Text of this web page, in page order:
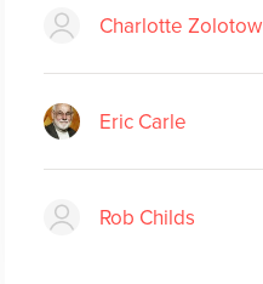
Charlotte Zolotow
Eric Carle
Rob Childs